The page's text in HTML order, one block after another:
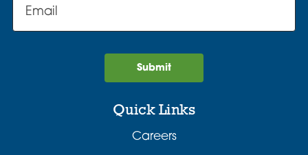
Quick Links
Careers
Submit